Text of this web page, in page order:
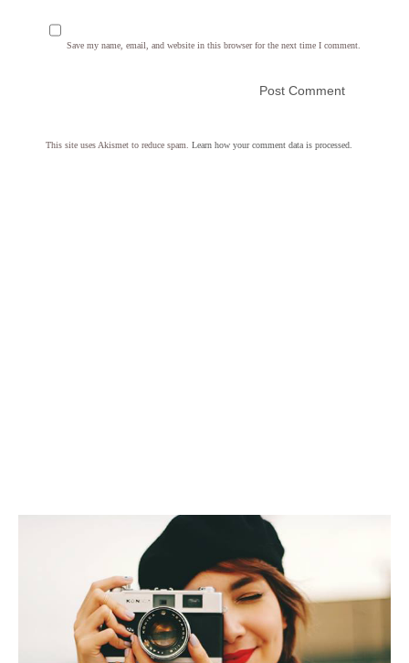
Save my name, email, and website in this browser for the next time I comment.
This site uses Akismet to reduce spam. Learn how your comment data is processed.